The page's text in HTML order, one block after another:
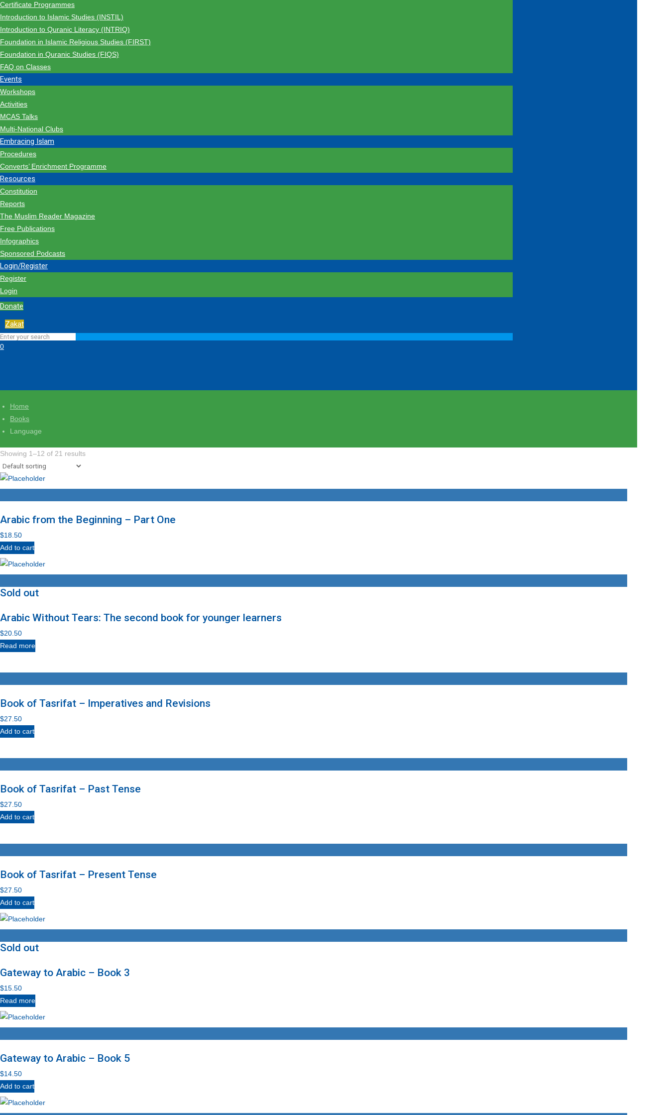
Certificate Programmes
Introduction to Islamic Studies (INSTIL)
Introduction to Quranic Literacy (INTRIQ)
Foundation in Islamic Religious Studies (FIRST)
Foundation in Quranic Studies (FIQS)
FAQ on Classes
Events
Workshops
Activities
MCAS Talks
Multi-National Clubs
Embracing Islam
Procedures
Converts’ Enrichment Programme
Resources
Constitution
Reports
The Muslim Reader Magazine
Free Publications
Infographics
Sponsored Podcasts
Login/Register
Register
Login
Donate
Zakat
0
Home
Books
Language
Showing 1–12 of 21 results
Arabic from the Beginning – Part One
$18.50
Add to cart
Sold out
Arabic Without Tears: The second book for younger learners
$20.50
Read more
Book of Tasrifat – Imperatives and Revisions
$27.50
Add to cart
Book of Tasrifat – Past Tense
$27.50
Add to cart
Book of Tasrifat – Present Tense
$27.50
Add to cart
Sold out
Gateway to Arabic – Book 3
$15.50
Read more
Gateway to Arabic – Book 5
$14.50
Add to cart